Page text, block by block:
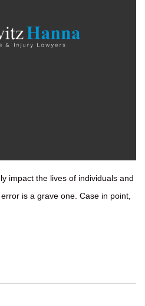
impact the lives of individuals and
is a grave one. Case in point,